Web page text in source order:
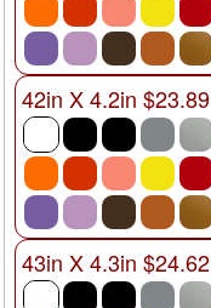
42in X 4.2in $23.89
43in X 4.3in $24.62